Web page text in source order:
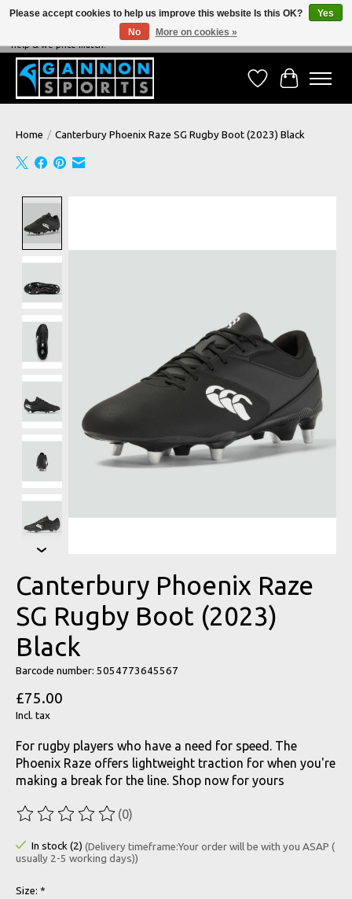
NEVER BEATEN ON PRICE, NEVER BEATEN ON SERVICE - We're always happy to
help & we price match!
Wish ListCart
Home / Canterbury Phoenix Raze SG Rugby Boot (2023) Black
Canterbury Phoenix Raze
SG Rugby Boot (2023)
Black
Barcode number: 5054773645567
£75.00
Incl. tax
For rugby players who have a need for speed. The
Phoenix Raze offers lightweight traction for when you're
making a break for the line. Shop now for yours
The rating of this product is
(0)
In stock (2) (Delivery timeframe:Your order will be with you ASAP (
usually 2-5 working days))
Size: *
Please accept cookies to help us improve this website Is this OK?
Yes
No
More on cookies »